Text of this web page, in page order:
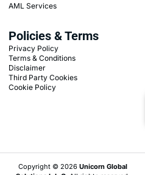
AML Services
Policies & Terms
Privacy Policy
Terms & Conditions
Disclaimer
Third Party Cookies
Cookie Policy
Copyright © 2026 Unicorn Global